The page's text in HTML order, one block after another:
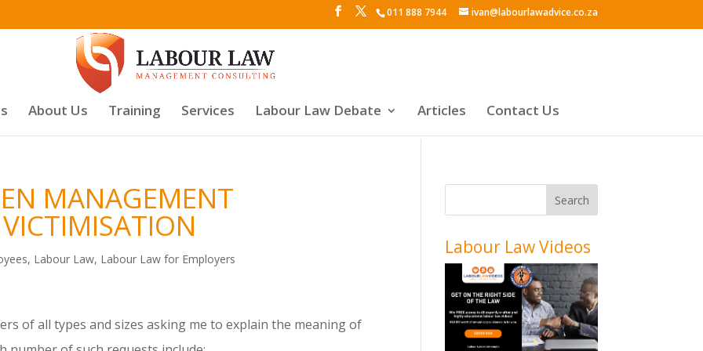
011 888 7944 ivan@labourlawadvice.co.za
About Us Training Services Labour Law Debate Articles Contact Us
MANAGEMENT
, Labour Law, Labour Law for Employers
of all types and sizes asking me to explain the meaning of
Labour Law Videos